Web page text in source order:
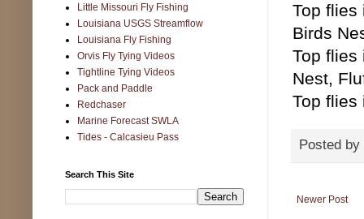
Top flies
Birds
Top flies
Nest,
Top flies
Posted by
Newer Post
Little Missouri Fly Fishing
Louisiana USGS Streamflow
Louisiana Fly Fishing
Orvis Fly Tying Videos
Tightline Tying Videos
Pack and Paddle
Redchaser
Marine Forecast SWLA
Tides - Calcasieu Pass
Search This Site